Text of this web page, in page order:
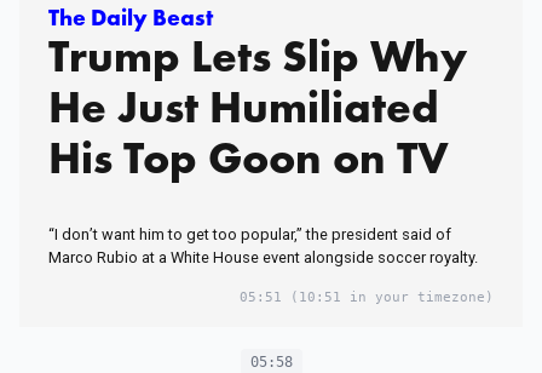
The Daily Beast
Trump Lets Slip Why
He Just Humiliated
His Top Goon on TV
“I don’t want him to get too popular,” the president said of
Marco Rubio at a White House event alongside soccer royalty.
05:51 (10:51 in your timezone)
05:58